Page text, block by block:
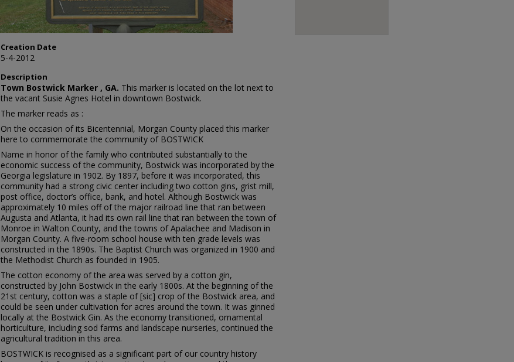
Creation Date
5-4-2012
Description
Town Bostwick Marker , GA. This marker is located on the lot next to
the vacant Susie Agnes Hotel in downtown Bostwick.
The marker reads as :
On the occasion of its Bicentennial, Morgan County placed this marker
here to commemorate the community of BOSTWICK
Name in honor of the family who contributed substantially to the
economic success of the community, Bostwick was incorporated by the
Georgia legislature in 1902. By 1897, before it was incorporated, this
community had a strong civic center including two cotton gins, grist mill,
post office, doctor’s office, bank, and hotel. Although Bostwick was
approximately 10 miles off of the major railroad line that ran between
Augusta and Atlanta, it had its own rail line that ran between the town of
Monroe in Walton County, and the towns of Apalachee and Madison in
Morgan County. A five-room school house with ten grade levels was
constructed in the 1890s. The Baptist Church was organized in 1900 and
the Methodist Church as founded in 1905.
The cotton economy of the area was served by a cotton gin,
constructed by John Bostwick in the early 1800s. At the beginning of the
21st century, cotton was a staple of [sic] crop of the Bostwick area, and
could be seen under cultivation for acres around the town. It was ginned
locally at the Bostwick Gin. As the economy transitioned, ornamental
horticulture, including sod farms and landscape nurseries, continued the
agricultural tradition in this area.
BOSTWICK is recognised as a significant part of our country history